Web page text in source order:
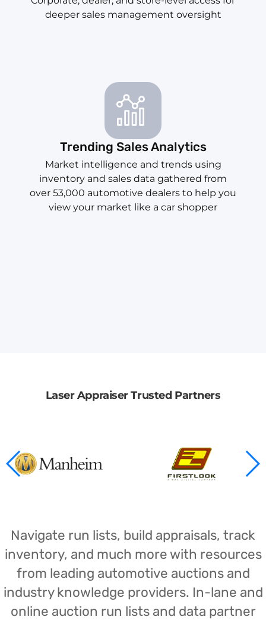
deeper sales management oversight
Trending Sales Analytics
Market intelligence and trends using
inventory and sales data gathered from
over 53,000 automotive dealers to help you
view your market like a car shopper
Laser Appraiser Trusted Partners
Navigate run lists, build appraisals, track
inventory, and much more with resources
from leading automotive auctions and
industry knowledge providers. In-lane and
online auction run lists and data partner